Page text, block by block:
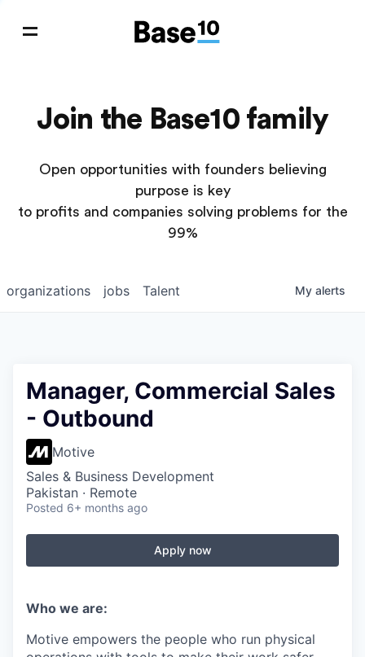
Join the Base10 family
Open opportunities with founders believing
purpose is key
to profits and companies solving problems for the
99%
jobs
organizations Talent My alerts
Manager, Commercial Sales
- Outbound
Motive
Sales & Business Development
Pakistan · Remote
Posted 6+ months ago
Apply now
Who we are:
Motive empowers the people who run physical